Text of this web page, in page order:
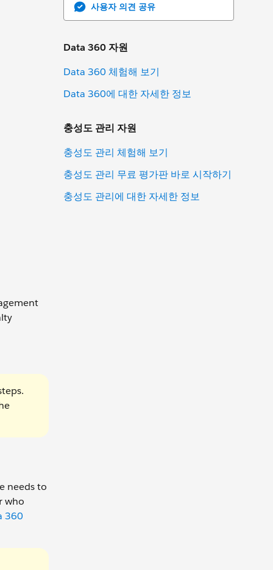
사용자 의견 공유
Data 360 자원
Data 360 체험해 보기
Data 360에 대한 자세한 정보
충성도 관리 자원
충성도 관리 체험해 보기
충성도 관리 무료 평가판 바로 시작하기
충성도 관리에 대한 자세한 정보
needs to
who
360